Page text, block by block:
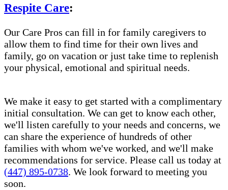
Respite Care:
Our Care Pros can fill in for family caregivers to
allow them to find time for their own lives and
family, go on vacation or just take time to replenish
your physical, emotional and spiritual needs.
We make it easy to get started with a complimentary
initial consultation. We can get to know each other,
we'll listen carefully to your needs and concerns, we
can share the experience of hundreds of other
families with whom we've worked, and we'll make
recommendations for service. Please call us today at
(447) 895-0738. We look forward to meeting you
soon.